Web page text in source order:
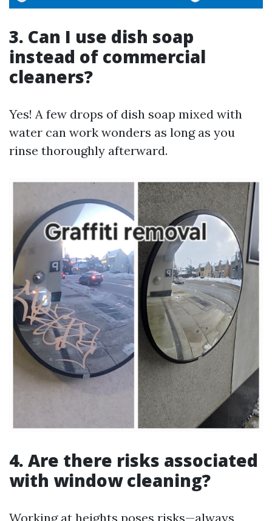
3. Can I use dish soap
instead of commercial
cleaners?
Yes! A few drops of dish soap mixed with
water can work wonders as long as you
rinse thoroughly afterward.
4. Are there risks associated
with window cleaning?
Working at heights poses risks—always